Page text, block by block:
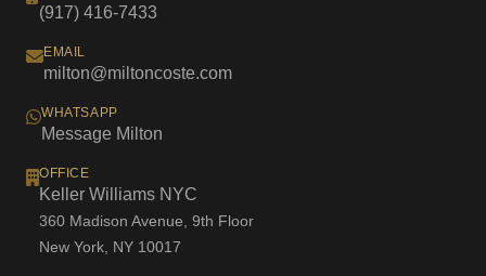
(917) 416-7433
EMAIL
milton@miltoncoste.com
WHATSAPP
Message Milton
OFFICE
Keller Williams NYC
360 Madison Avenue, 9th Floor
New York, NY 10017